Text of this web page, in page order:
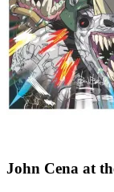
John Cena at